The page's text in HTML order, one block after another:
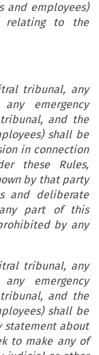
and employees)
relating to the
tribunal, any
emergency
and the
shall be
in connection
these Rules,
by that party
and deliberate
part of this
by any
tribunal, any
emergency
and the
shall be
statement about
to make any of